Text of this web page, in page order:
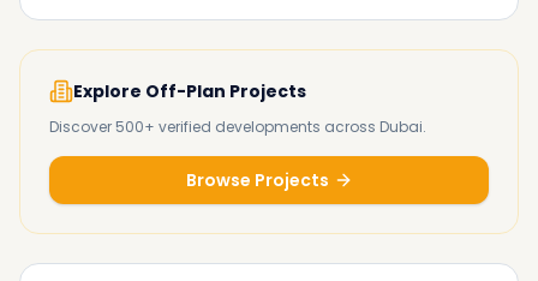
Explore Off-Plan Projects
Discover 500+ verified developments across Dubai.
Browse Projects